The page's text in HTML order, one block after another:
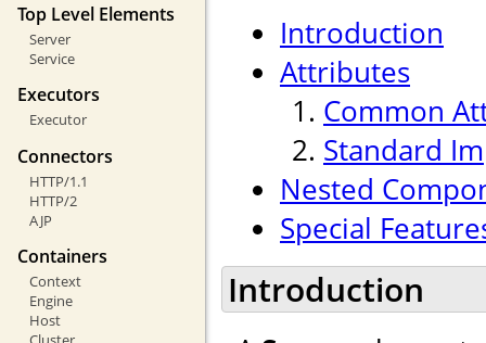
Top Level Elements
Server
Service
Executors
Executor
Connectors
HTTP/1.1
HTTP/2
AJP
Containers
Context
Engine
Host
Introduction
Attributes
Common
Standard
Nested
Special
Introduction